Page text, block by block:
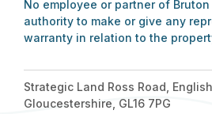
No employee or partner of
authority to make or give any
warranty in relation to the
Strategic Land Ross Road,
Gloucestershire, GL16 7PG